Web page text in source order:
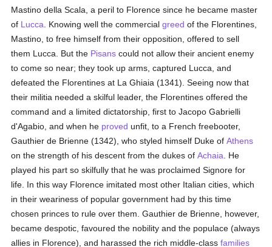
Mastino della Scala, a peril to Florence since he became master
of Lucca . Knowing well the commercialgreed of the Florentines,
Mastino, to free himself from their opposition, offered to sell
them Lucca. But the Pisans could not allow their ancient enemy
to come so near; they took up arms, captured Lucca, and
defeated the Florentines at La Ghiaia (1341). Seeing now that
their militia needed a skilful leader, the Florentines offered the
command and a limited dictatorship, first to Jacopo Gabrielli
d'Agabio, and when he proved unfit, to a French freebooter,
Gauthier de Brienne (1342), who styled himself Duke ofAthens
on the strength of his descent from the dukes ofAchaia . He
played his part so skilfully that he was proclaimed Signore for
life. In this way Florence imitated most other Italian cities, which
in their weariness of popular government had by this time
chosen princes to rule over them. Gauthier de Brienne, however,
became despotic, favoured the nobility and the populace (always
allies in Florence), and harassed the rich middle-classfamilies